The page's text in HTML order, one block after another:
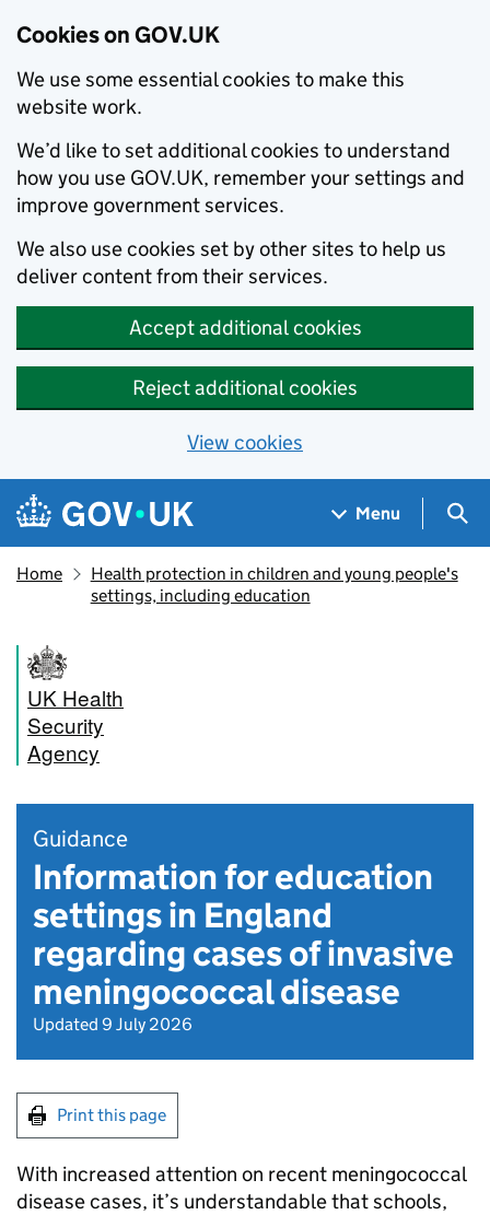
Cookies on GOV.UK
We use some essential cookies to make this
website work.
We’d like to set additional cookies to understand
how you use GOV.UK, remember your settings and
improve government services.
We also use cookies set by other sites to help us
deliver content from their services.
Accept additional cookies
Reject additional cookies
View cookies
Skip to main content
Navigation menu
Menu
Home
Health protection in children and young people's
settings, including education
UK Health
Security
Agency
Guidance
Information for education
settings in England
regarding cases of invasive
meningococcal disease
Updated 9 July 2026
Print this page
With increased attention on recent meningococcal
disease cases, it’s understandable that schools,